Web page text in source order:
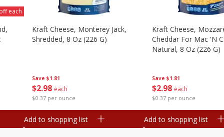
each
Save $1.81
$2 98 each
$0.37 per ounce
Kraft Cheese, Monterey Jack,
Shredded, 8 Oz (226 G)
Add to shopping list
Save $1.81
$2 98 each
$0.37 per ounce
Kraft Cheese,
Cheddar For Mac 'n
Natural, 8 Oz (226 G)
Add to shopping list